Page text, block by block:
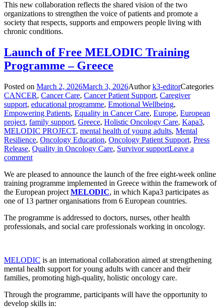
This new collaboration reflects the shared vision of the two
organizations to strengthen the voice of patients and promote a
society that respects, supports and empowers people living with
chronic conditions.
Launch of Free MELODIC Training
Programme – Greece
Posted on March 2, 2026March 3, 2026Authork3-editorCategories
CANCER, Cancer Care, Cancer Patient Support, Caregiver
support, educational programme, Emotional Wellbeing,
Empowering Patients, Equality in Cancer Care, Europe, European
project, family support, Greece, Holistic Oncology Care, Kapa3,
MELODIC PROJECT, mental health of young adults, Mental
Resilience, Oncology Education, Oncology Patient Support, Press
Release, Quality in Oncology Care, Survivor supportLeave a
comment
We are pleased to announce the launch of the free eight-week online
training programme implemented in Greece within the framework of
the European project MELODIC, in which Kapa3 participates as
one of 13 partner organisations from 6 European countries.
The programme is addressed to doctors, nurses, other health
professionals, and social care professionals working in oncology.
MELODIC is an international collaboration aimed at strengthening
mental health support for young adults with cancer and their
families, promoting high-quality, holistic oncology care.
Through the programme, participants will have the opportunity to
develop skills in: